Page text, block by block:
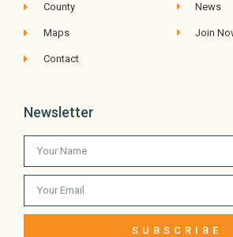
County
Maps
Contact
News
Join
Newsletter
SUBSCRIBE